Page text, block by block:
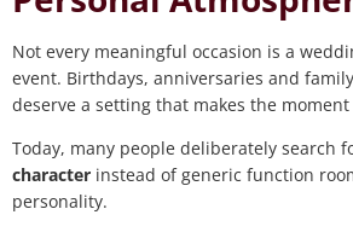
Not every meaningful occasion is a
event. Birthdays, anniversaries and
deserve a setting that makes the
Today, many people deliberately search
character instead of generic function
personality.